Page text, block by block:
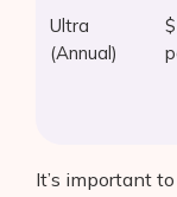
Ultra
(Annual)
It’s important